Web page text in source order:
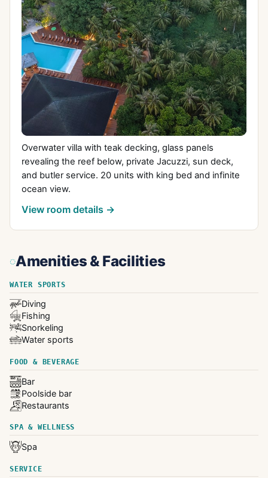
Overwater villa with teak decking, glass panels
revealing the reef below, private Jacuzzi, sun deck,
and butler service. 20 units with king bed and infinite
ocean view.
View room details →
Amenities & Facilities
WATER SPORTS
Diving
Fishing
Snorkeling
Water sports
FOOD & BEVERAGE
Bar
Poolside bar
Restaurants
SPA & WELLNESS
Spa
SERVICE